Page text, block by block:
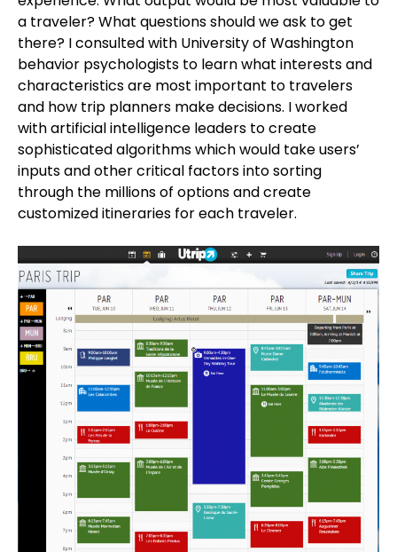
a traveler? What questions should we ask to get
there? I consulted with University of Washington
behavior psychologists to learn what interests and
characteristics are most important to travelers
and how trip planners make decisions. I worked
with artificial intelligence leaders to create
sophisticated algorithms which would take users’
inputs and other critical factors into sorting
through the millions of options and create
customized itineraries for each traveler.